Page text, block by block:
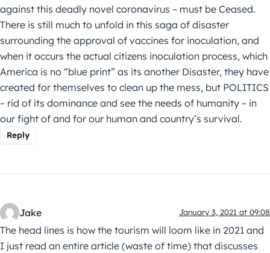
against this deadly novel coronavirus – must be Ceased.
There is still much to unfold in this saga of disaster
surrounding the approval of vaccines for inoculation, and
when it occurs the actual citizens inoculation process, which
America is no “blue print” as its another Disaster, they have
created for themselves to clean up the mess, but POLITICS
– rid of its dominance and see the needs of humanity – in
our fight of and for our human and country’s survival.
Reply
Jake January 3, 2021 at 09:08
The head lines is how the tourism will loom like in 2021 and
I just read an entire article (waste of time) that discusses